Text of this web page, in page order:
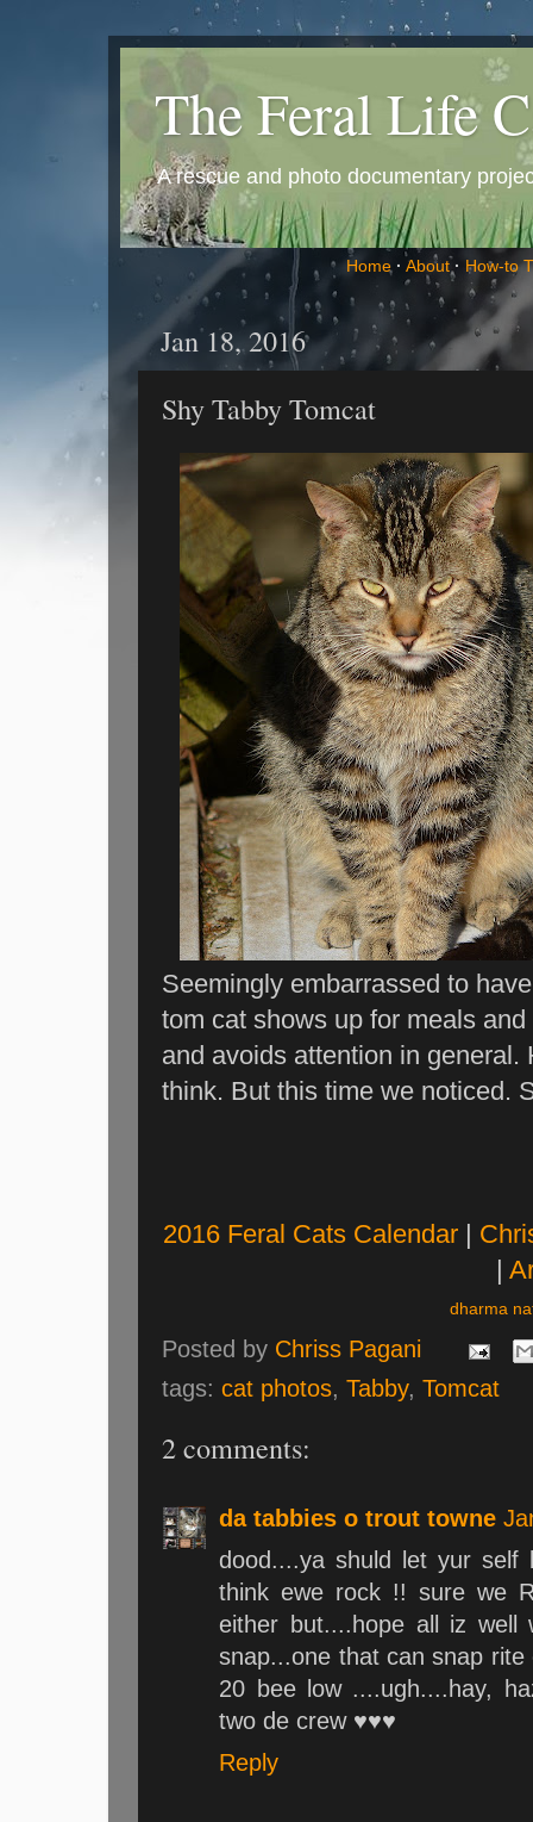
The Feral Life
A rescue and photo documentary
Home · About · How-to
Jan 18, 2016
Shy Tabby Tomcat
Seemingly embarrassed to
tom cat shows up for meals
and avoids attention in
think. But this time we noticed.
2016 Feral Cats Calendar
|
dharma
Posted by Chriss Pagani
tags:cat photos,Tabby,Tomcat
2 comments:
da tabbies o trout towne
dood....ya shuld let yur
think ewe rock !! sure we
either but....hope all iz
snap...one that can snap
20 bee low ....ugh....hay,
two de crew ♥♥♥
Reply